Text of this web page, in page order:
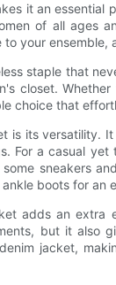
it an
of all ages
your ensemble,
staple that
closet.
choice that
is its versatility.
For a casual
sneakers
boots for an
adds an extra
but it also
jacket,